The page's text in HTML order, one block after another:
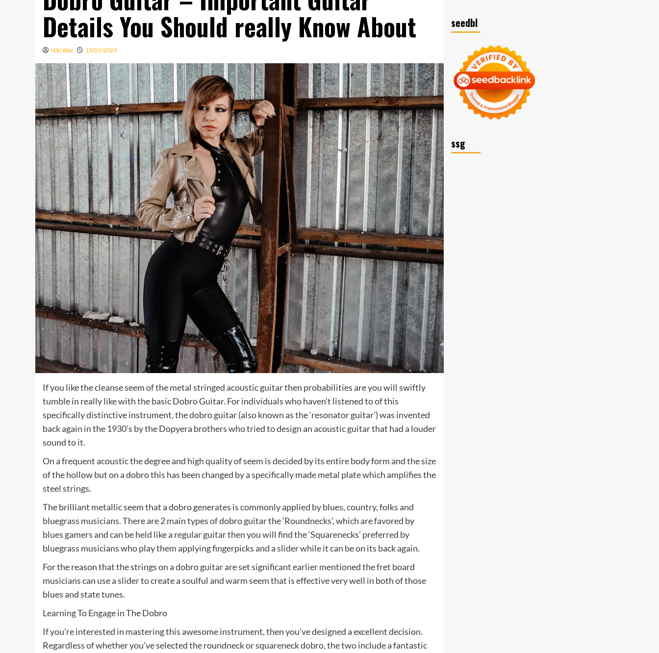
Details You Should really Know About
Niki Wae 13/07/2023
If you like the cleanse seem of the metal stringed acoustic guitar then probabilities are you will swiftly
tumble in really like with the basic Dobro Guitar. For individuals who haven’t listened to of this
specifically distinctive instrument, the dobro guitar (also known as the ‘resonator guitar’) was invented
back again in the 1930’s by the Dopyera brothers who tried to design an acoustic guitar that had a louder
sound to it.
On a frequent acoustic the degree and high quality of seem is decided by its entire body form and the size
of the hollow but on a dobro this has been changed by a specifically made metal plate which amplifies the
steel strings.
The brilliant metallic seem that a dobro generates is commonly applied by blues, country, folks and
bluegrass musicians. There are 2 main types of dobro guitar the ‘Roundnecks’, which are favored by
blues gamers and can be held like a regular guitar then you will find the ‘Squarenecks’ preferred by
bluegrass musicians who play them applying fingerpicks and a slider while it can be on its back again.
For the reason that the strings on a dobro guitar are set significant earlier mentioned the fret board
musicians can use a slider to create a soulful and warm seem that is effective very well in both of those
blues and state tunes.
Learning To Engage in The Dobro
If you’re interested in mastering this awesome instrument, then you’ve designed a excellent decision.
Regardless of whether you’ve selected the roundneck or squareneck dobro, the two include a fantastic
seedbl
ssg